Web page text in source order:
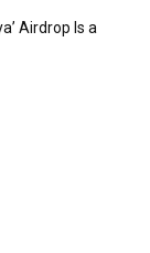
Airdrop Is a